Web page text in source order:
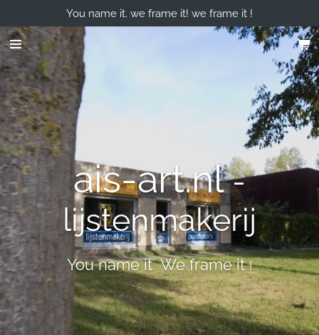
to
main
content
You name it. we frame it! we frame it !
ais-art.nl-
lijstenmakerij
You name it We frame it!